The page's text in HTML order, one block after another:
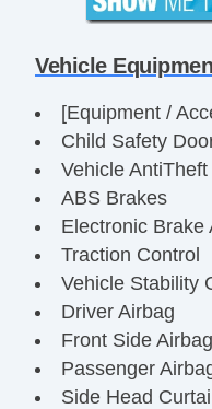
Vehicle
[Equipment /
Child Safety
Vehicle AntiTheft
ABS Brakes
Electronic Brake
Traction Control
Vehicle Stability
Driver Airbag
Front Side Airbag
Passenger
Side Head